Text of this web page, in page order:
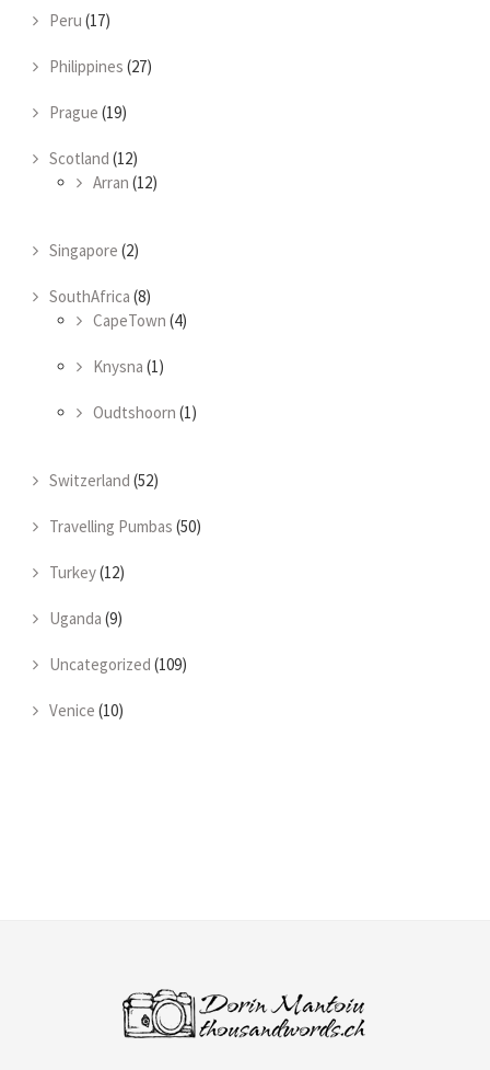
Peru (17)
Philippines (27)
Prague (19)
Scotland (12)
Arran (12)
Singapore (2)
SouthAfrica (8)
CapeTown (4)
Knysna (1)
Oudtshoorn (1)
Switzerland (52)
Travelling Pumbas (50)
Turkey(12)
Uganda (9)
Uncategorized (109)
Venice (10)